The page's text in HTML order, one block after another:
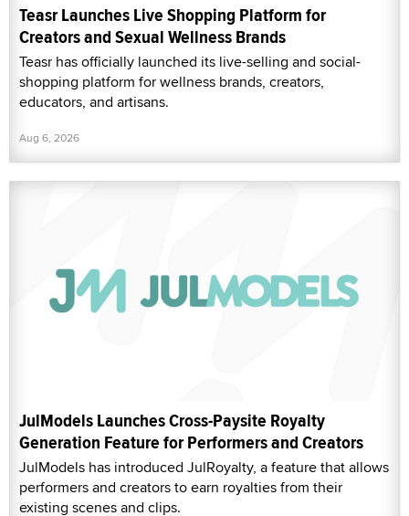
Teasr Launches Live Shopping Platform for
Creators and Sexual Wellness Brands
Teasr has officially launched its live-selling and social-
shopping platform for wellness brands, creators,
educators, and artisans.
Aug 6, 2026
JulModels Launches Cross-Paysite Royalty
Generation Feature for Performers and Creators
JulModels has introduced JulRoyalty, a feature that allows
performers and creators to earn royalties from their
existing scenes and clips.